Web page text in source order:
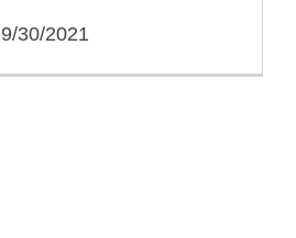
30/2021